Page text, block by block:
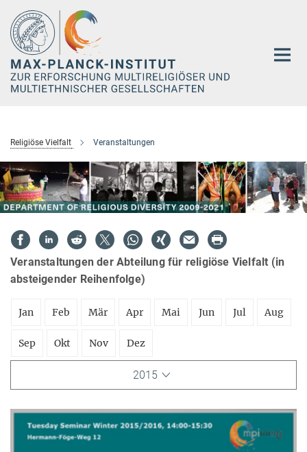
Hauptinhalt
Religiöse Vielfalt Veranstaltungen
Veranstaltungen der Abteilung für religiöse Vielfalt (in
absteigender Reihenfolge)
Jan Feb Mär Apr Mai Jun Jul Aug
Sep Okt Nov Dez
2015